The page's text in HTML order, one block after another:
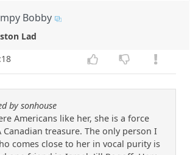
Bobby
Lad
by sonhouse
Americans like her, she is a force
treasure. The only person I
comes close to her in vocal purity is